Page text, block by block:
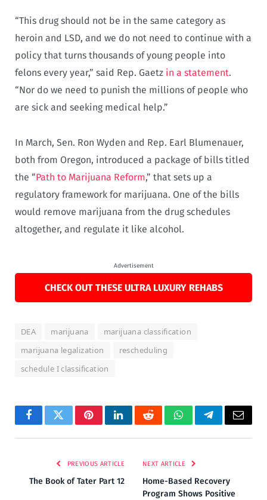
“This drug should not be in the same category as
heroin and LSD, and we do not need to continue with a
policy that turns thousands of young people into
felons every year,” said Rep. Gaetz in a statement.
“Nor do we need to punish the millions of people who
are sick and seeking medical help.”
In March, Sen. Ron Wyden and Rep. Earl Blumenauer,
both from Oregon, introduced a package of bills titled
the “Path to Marijuana Reform,” that sets up a
regulatory framework for marijuana. One of the bills
would remove marijuana from the drug schedules
altogether, and regulate it like alcohol.
Advertisement
CHECK OUT THESE ULTRA LUXURY REHABS
DEA marijuana
marijuana classification
marijuana legalization
rescheduling
schedule I classification
FacebookTwitterPinterestLinkedInRedditWhatsAppTelegramEmail
PREVIOUS ARTICLE
The Book of Tater Part 12
NEXT ARTICLE
Home-Based Recovery
Program Shows Positive